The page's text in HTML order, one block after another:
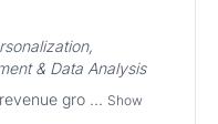
& Data Analysis
gro ... Show